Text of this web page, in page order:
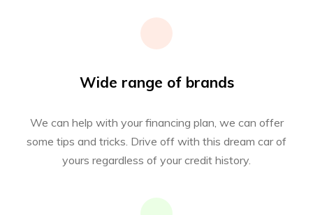
Wide range of brands
We can help with your financing plan, we can offer
some tips and tricks. Drive off with this dream car of
yours regardless of your credit history.